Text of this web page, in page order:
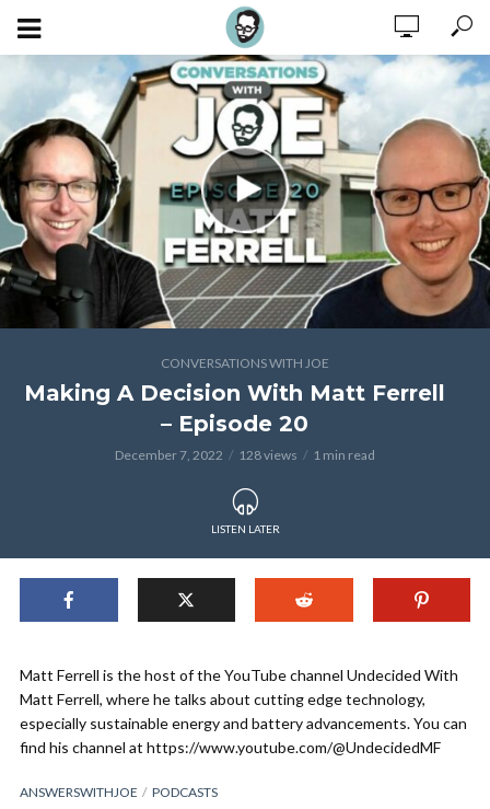
CONVERSATIONS WITH JOE
Making A Decision With Matt Ferrell
– Episode 20
December 7, 2022 128 views 1 min read
LISTEN LATER
Matt Ferrell is the host of the YouTube channel Undecided With
Matt Ferrell, where he talks about cutting edge technology,
especially sustainable energy and battery advancements. You can
find his channel at https://www.youtube.com/@UndecidedMF
ANSWERSWITHJOE PODCASTS